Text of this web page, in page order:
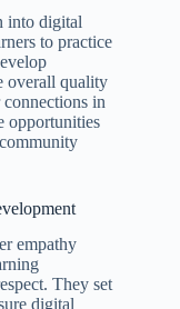
into digital
to practice
overall quality
in
opportunities
empathy
They set
digital